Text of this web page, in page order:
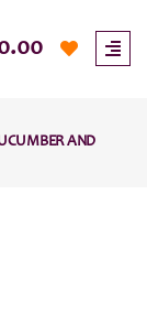
AND